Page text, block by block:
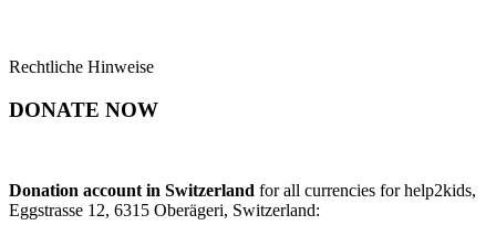
Rechtliche Hinweise
DONATE NOW
Donation account in Switzerland for all currencies for help2kids,
Eggstrasse 12, 6315 Oberägeri, Switzerland: